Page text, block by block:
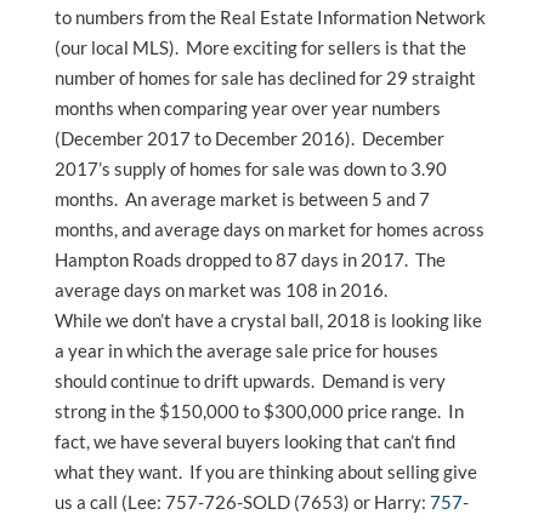
to numbers from the Real Estate Information Network
(our local MLS). More exciting for sellers is that the
number of homes for sale has declined for 29 straight
months when comparing year over year numbers
(December 2017 to December 2016). December
2017’s supply of homes for sale was down to 3.90
months. An average market is between 5 and 7
months, and average days on market for homes across
Hampton Roads dropped to 87 days in 2017. The
average days on market was 108 in 2016.
While we don’t have a crystal ball, 2018 is looking like
a year in which the average sale price for houses
should continue to drift upwards. Demand is very
strong in the $150,000 to $300,000 price range. In
fact, we have several buyers looking that can’t find
what they want. If you are thinking about selling give
us a call (Lee: 757-726-SOLD (7653) or Harry: 757-